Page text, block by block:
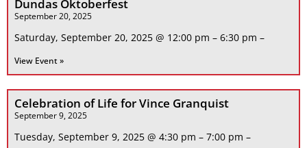
Dundas Oktoberfest
September 20, 2025
Saturday, September 20, 2025 @ 12:00 pm – 6:30 pm –
View Event »
Celebration of Life for Vince Granquist
September 9, 2025
Tuesday, September 9, 2025 @ 4:30 pm – 7:00 pm –